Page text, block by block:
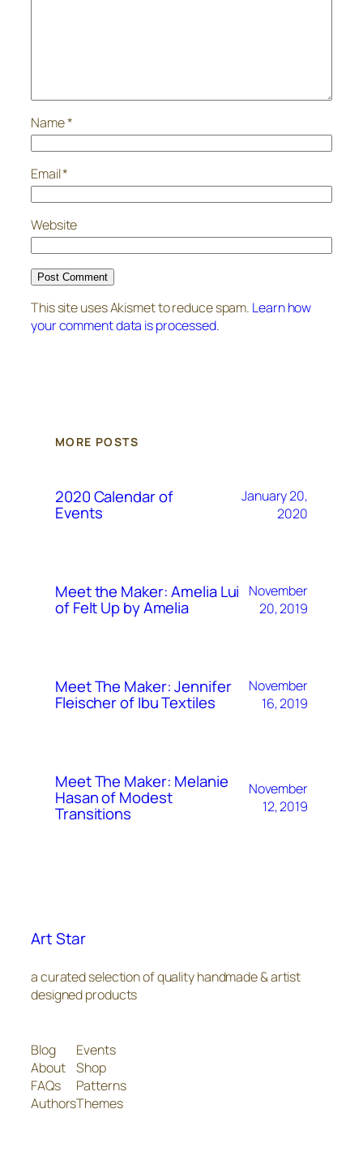
Name*
Email*
Website
This site uses Akismet to reduce spam. Learn how
your comment data is processed.
MORE POSTS
2020 Calendar of
Events
January 20,
2020
Meet the Maker: Amelia Lui
of Felt Up by Amelia
November
20, 2019
Meet The Maker: Jennifer
Fleischer of Ibu Textiles
November
16, 2019
Meet The Maker: Melanie
Hasan of Modest
Transitions
November
12, 2019
Art Star
a curated selection of quality handmade & artist
designed products
Blog
About
FAQs
Authors
Events
Shop
Patterns
Themes